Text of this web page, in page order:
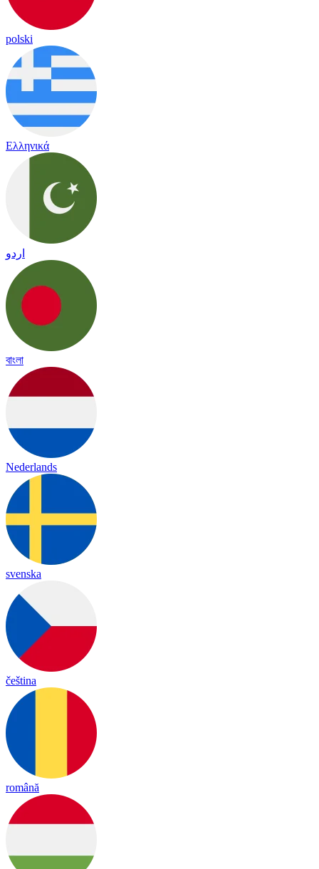
polski
Ελληνικά
اردو
বাংলা
Nederlands
svenska
čeština
română